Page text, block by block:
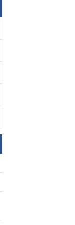
by high
was blocked
at RT. Then
by HRP